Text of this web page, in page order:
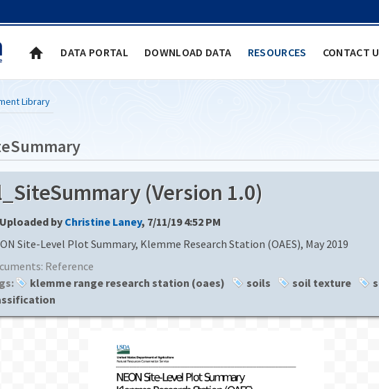
DATA PORTAL DOWNLOAD DATA RESOURCES CONTACT
Library
(Version 1.0)
Uploaded by Christine Laney, 7/11/19 4:52 PM
Site-Level Plot Summary, Klemme Research Station (OAES), May 2019
Reference
klemme range research station (oaes) soils soil texture